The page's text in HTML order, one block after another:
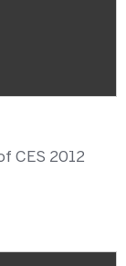
CES 2012